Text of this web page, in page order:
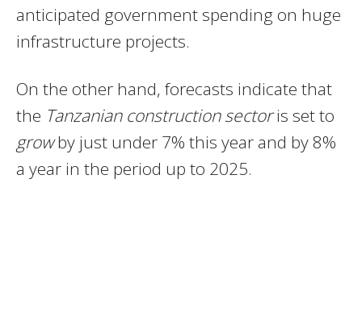
anticipated government spending on huge
infrastructure projects.
On the other hand, forecasts indicate that
the Tanzanian construction sectoris set to
growby just under 7% this year and by 8%
a year in the period up to 2025.